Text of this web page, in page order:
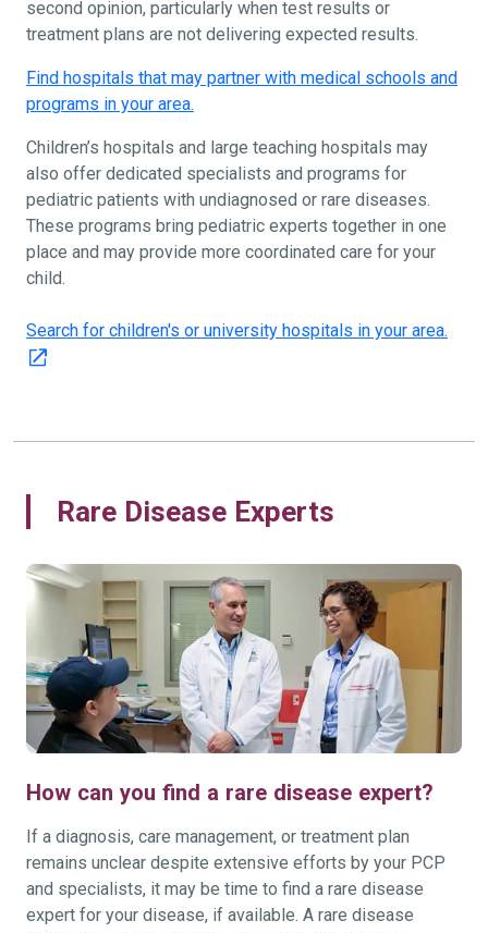
second opinion, particularly when test results or
treatment plans are not delivering expected results.
Find hospitals that may partner with medical schools and
programs in your area.
Children’s hospitals and large teaching hospitals may
also offer dedicated specialists and programs for
pediatric patients with undiagnosed or rare diseases.
These programs bring pediatric experts together in one
place and may provide more coordinated care for your
child.
Search for children's or university hospitals in your area.
Rare Disease Experts
How can you find a rare disease expert?
If a diagnosis, care management, or treatment plan
remains unclear despite extensive efforts by your PCP
and specialists, it may be time to find a rare disease
expert for your disease, if available. A rare disease